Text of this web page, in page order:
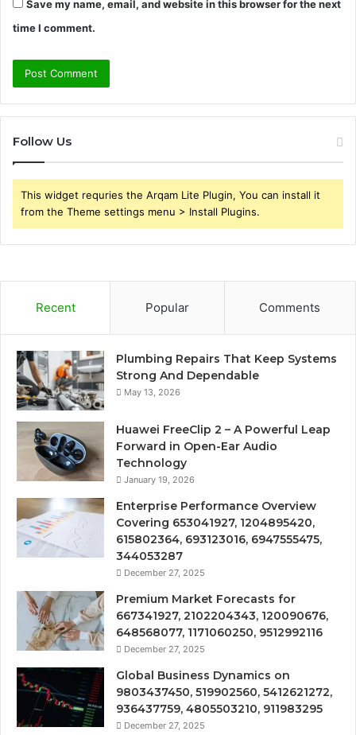
Save my name, email, and website in this browser for the next
time I comment.
Follow Us
This widget requries the Arqam Lite Plugin, You can install it
from the Theme settings menu > Install Plugins.
Recent Popular Comments
Plumbing Repairs That Keep Systems
Strong And Dependable
May 13, 2026
Huawei FreeClip 2 – A Powerful Leap
Forward in Open-Ear Audio
Technology
January 19, 2026
Enterprise Performance Overview
Covering 653041927, 1204895420,
615802364, 693123016, 6947555475,
344053287
December 27, 2025
Premium Market Forecasts for
667341927, 2102204343, 120090676,
648568077, 1171060250, 9512992116
December 27, 2025
Global Business Dynamics on
9803437450, 519902560, 5412621272,
936437759, 4805503210, 911983295
December 27, 2025